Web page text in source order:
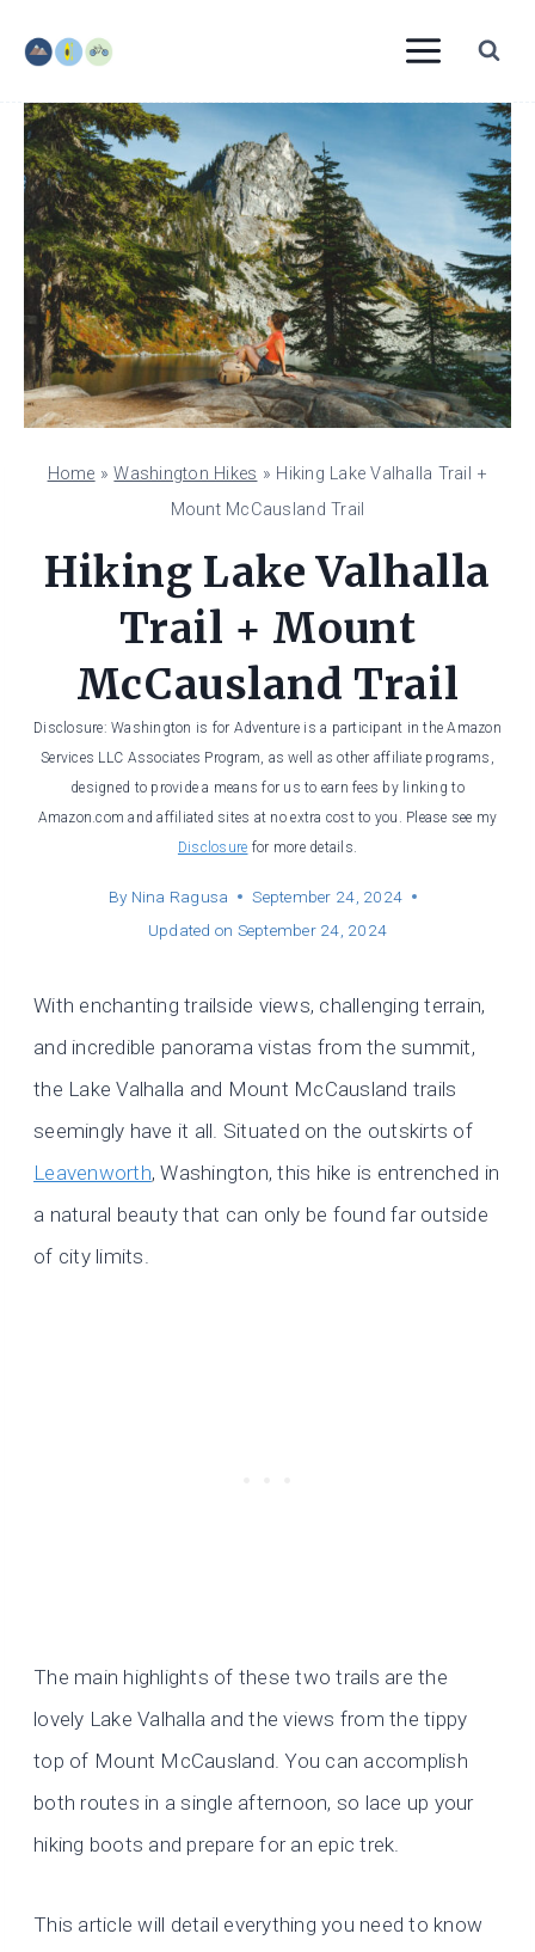
content
Home »Washington Hikes » Hiking Lake Valhalla Trail +
Mount McCausland Trail
Hiking Lake Valhalla
Trail + Mount
McCausland Trail
Disclosure: Washington is for Adventure is a participant in the Amazon
Services LLC Associates Program, as well as other affiliate programs,
designed to provide a means for us to earn fees by linking to
Amazon.com and affiliated sites at no extra cost to you. Please see my
Disclosure for more details.
By Nina Ragusa
September 24, 2024
Updated on September 24, 2024
With enchanting trailside views, challenging terrain,
and incredible panorama vistas from the summit,
the Lake Valhalla and Mount McCausland trails
seemingly have it all. Situated on the outskirts of
Leavenworth, Washington, this hike is entrenched in
a natural beauty that can only be found far outside
of city limits.
The main highlights of these two trails are the
lovely Lake Valhalla and the views from the tippy
top of Mount McCausland. You can accomplish
both routes in a single afternoon, so lace up your
hiking boots and prepare for an epic trek.
This article will detail everything you need to know